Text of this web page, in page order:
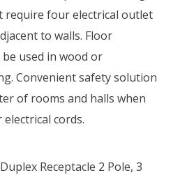
require four electrical outlet
to walls. Floor
used in wood or
Convenient safety solution
of rooms and halls when
cords.
Receptacle 2 Pole, 3